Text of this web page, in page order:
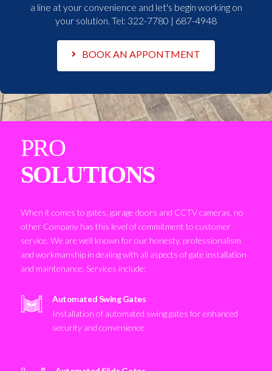
a line at your convenience and let's begin working on
your solution. Tel: 322-7780 | 687-4948
BOOK AN APPONTMENT
PRO
SOLUTIONS
When it comes to gates, garage doors and CCTV cameras, no
other Company has this level of commitment to customer
service. We are well known for our honesty, professionalism
and workmanship in dealing with all aspects of gate installation
and maintenance. Services include:
Automated Swing Gates
Installation of automated swing gates for enhanced
security and convenience